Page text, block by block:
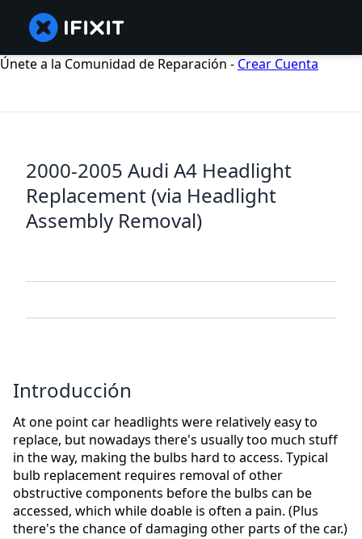
Únete a la Comunidad de Reparación - Crear Cuenta
2000-2005 Audi A4 Headlight
Replacement (via Headlight
Assembly Removal)
Introducción
At one point car headlights were relatively easy to
replace, but nowadays there's usually too much stuff
in the way, making the bulbs hard to access. Typical
bulb replacement requires removal of other
obstructive components before the bulbs can be
accessed, which while doable is often a pain. (Plus
there's the chance of damaging other parts of the car.)